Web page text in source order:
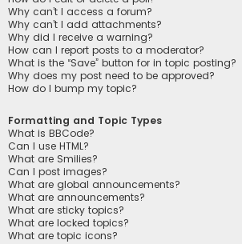
Why can’t I access a forum?
Why can’t I add attachments?
Why did I receive a warning?
How can I report posts to a moderator?
What is the “Save” button for in topic posting?
Why does my post need to be approved?
How do I bump my topic?
Formatting and Topic Types
What is BBCode?
Can I use HTML?
What are Smilies?
Can I post images?
What are global announcements?
What are announcements?
What are sticky topics?
What are locked topics?
What are topic icons?